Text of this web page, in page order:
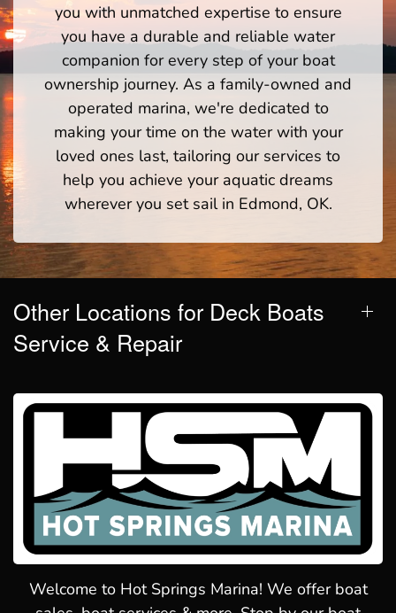
you with unmatched expertise to ensure
you have a durable and reliable water
companion for every step of your boat
ownership journey. As a family-owned and
operated marina, we're dedicated to
making your time on the water with your
loved ones last, tailoring our services to
help you achieve your aquatic dreams
wherever you set sail in Edmond, OK.
Other Locations for Deck Boats
Service & Repair
Welcome to Hot Springs Marina! We offer boat